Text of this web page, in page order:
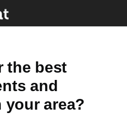
the best
and
area?